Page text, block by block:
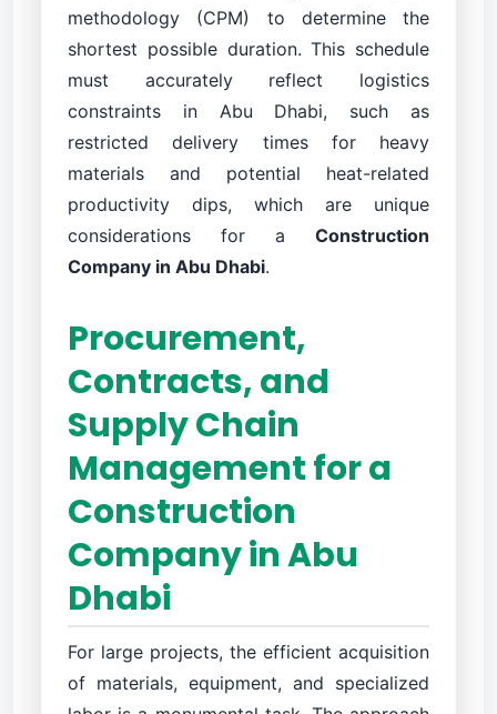
methodology (CPM) to determine the
shortest possible duration. This schedule
must accurately reflect logistics
constraints in Abu Dhabi, such as
restricted delivery times for heavy
materials and potential heat-related
productivity dips, which are unique
considerations for a Construction
Company in Abu Dhabi.
Procurement,
Contracts, and
Supply Chain
Management for a
Construction
Company in Abu
Dhabi
For large projects, the efficient acquisition
of materials, equipment, and specialized